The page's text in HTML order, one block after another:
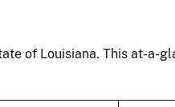
of Louisiana. This at-a-